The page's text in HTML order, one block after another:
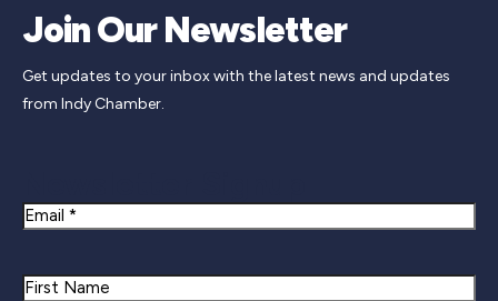
Join Our Newsletter
Get updates to your inbox with the latest news and updates
from Indy Chamber.
Email
Name